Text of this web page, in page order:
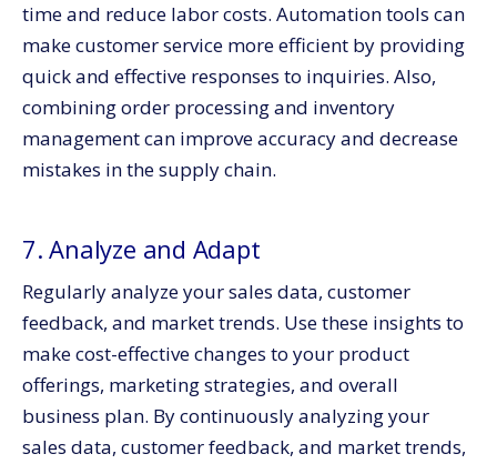
time and reduce labor costs. Automation tools can
make customer service more efficient by providing
quick and effective responses to inquiries. Also,
combining order processing and inventory
management can improve accuracy and decrease
mistakes in the supply chain.
7. Analyze and Adapt
Regularly analyze your sales data, customer
feedback, and market trends. Use these insights to
make cost-effective changes to your product
offerings, marketing strategies, and overall
business plan. By continuously analyzing your
sales data, customer feedback, and market trends,